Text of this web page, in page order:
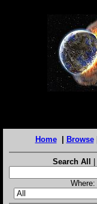
Home| Browse|
Search All |
Where: